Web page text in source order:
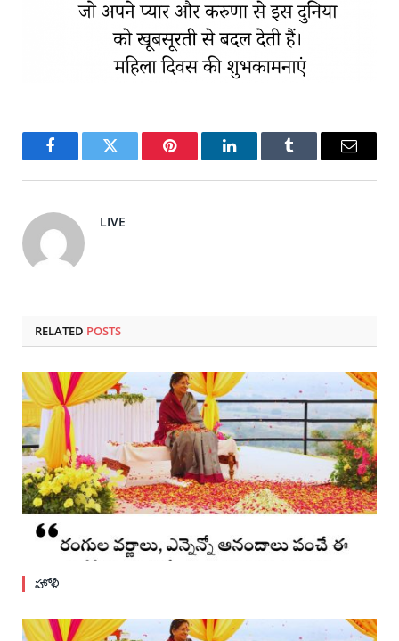
FacebookTwitter Pinterest LinkedInTumblr Email
LIVE
RELATED POSTS
హోళీ